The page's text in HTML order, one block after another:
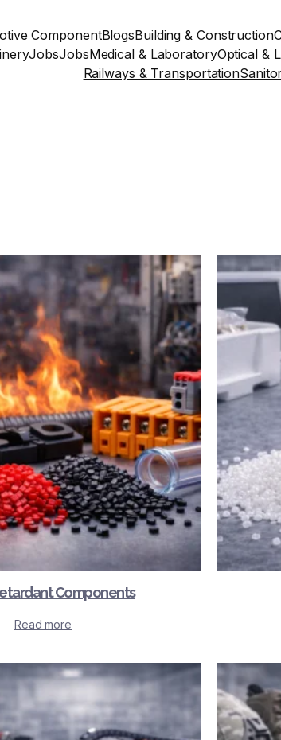
ComponentBlogsBuilding & Construction
JobsJobsMedical & LaboratoryOptical &
Railways & Transportation
Components
Read more